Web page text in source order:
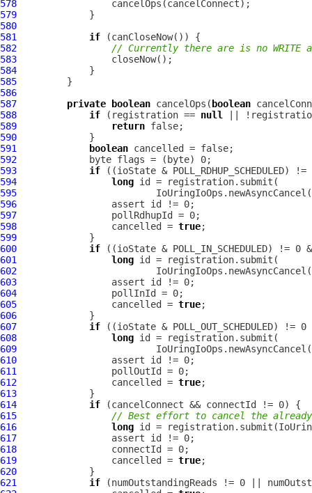
578
579
580
581
if
582
// Currently there are is no WRITE
583
584
585
586
587
private boolean cancelOps( boolean
588
if (registration == null
589
return
590
591
boolean
592
593
if
594
long
595
596
597
598
                 cancelled =
true
599
600
if
601
long
602
603
604
605
                 cancelled =
true
606
607
if
608
long
609
610
611
612
                 cancelled =
true
613
614
if
615
// Best effort to cancel the already
616
long
617
618
619
                 cancelled =
true
620
621
if